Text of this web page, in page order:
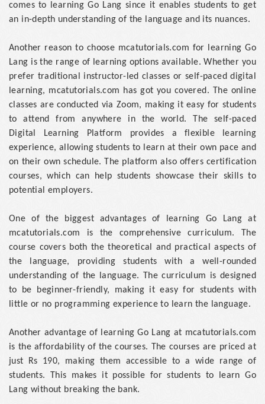
comes to learning Go Lang since it enables students to get
an in-depth understanding of the language and its nuances.
Another reason to choose mcatutorials.com for learning Go
Lang is the range of learning options available. Whether you
prefer traditional instructor-led classes or self-paced digital
learning, mcatutorials.com has got you covered. The online
classes are conducted via Zoom, making it easy for students
to attend from anywhere in the world. The self-paced
Digital Learning Platform provides a flexible learning
experience, allowing students to learn at their own pace and
on their own schedule. The platform also offers certification
courses, which can help students showcase their skills to
potential employers.
One of the biggest advantages of learning Go Lang at
mcatutorials.com is the comprehensive curriculum. The
course covers both the theoretical and practical aspects of
the language, providing students with a well-rounded
understanding of the language. The curriculum is designed
to be beginner-friendly, making it easy for students with
little or no programming experience to learn the language.
Another advantage of learning Go Lang at mcatutorials.com
is the affordability of the courses. The courses are priced at
just Rs 190, making them accessible to a wide range of
students. This makes it possible for students to learn Go
Lang without breaking the bank.